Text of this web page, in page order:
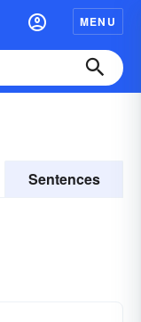
MENU
Sentences